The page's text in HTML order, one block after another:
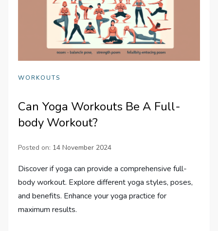
WORKOUTS
Can Yoga Workouts Be A Full-
body Workout?
Posted on: 14 November 2024
Discover if yoga can provide a comprehensive full-
body workout. Explore different yoga styles, poses,
and benefits. Enhance your yoga practice for
maximum results.